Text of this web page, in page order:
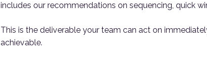
includes our recommendations on sequencing, quick
This is the deliverable your team can act on
achievable.